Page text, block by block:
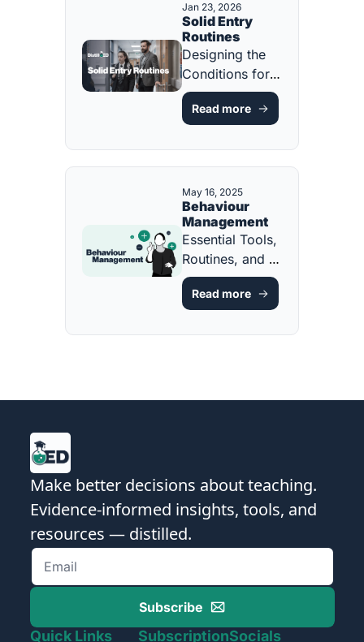
Jan 23, 2026
Solid Entry
Routines
Designing the
Conditions for
Calm, Focus,
and Learning
Minute [FREE
ONE-PAGER]
Read more
May 16, 2025
Behaviour
Management
Essential Tools,
Routines, and
Scripts [FREE
GUIDE &
Read more
Make better decisions about teaching.
Evidence-informed insights, tools, and
resources — distilled.
Subscribe
Quick Links SubscriptionSocials